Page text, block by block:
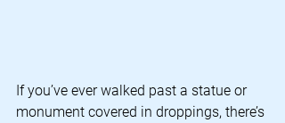
If you’ve ever walked past a statue or
monument covered in droppings, there’s